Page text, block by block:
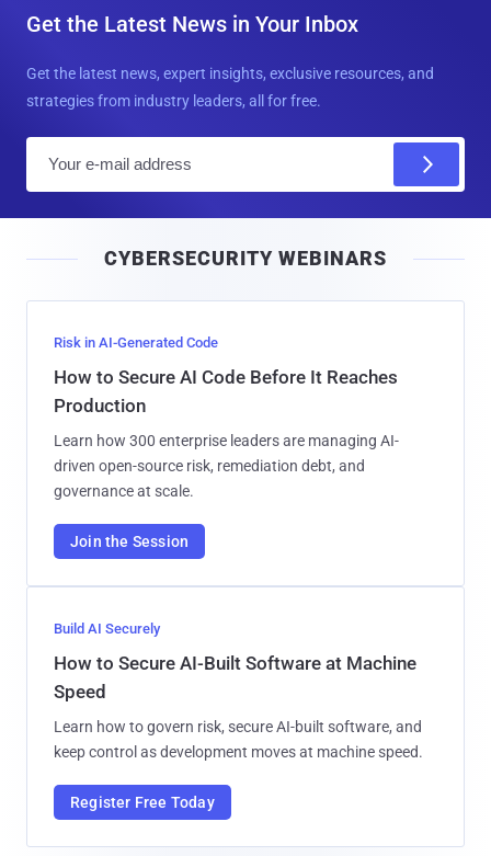
Get the Latest News in Your Inbox
Get the latest news, expert insights, exclusive resources, and
strategies from industry leaders, all for free.
l
CYBERSECURITY WEBINARS
Risk in AI-Generated Code
How to Secure AI Code Before It Reaches
Production
Learn how 300 enterprise leaders are managing AI-
driven open-source risk, remediation debt, and
governance at scale.
Join the Session
Build AI Securely
How to Secure AI-Built Software at Machine
Speed
Learn how to govern risk, secure AI-built software, and
keep control as development moves at machine speed.
Register Free Today